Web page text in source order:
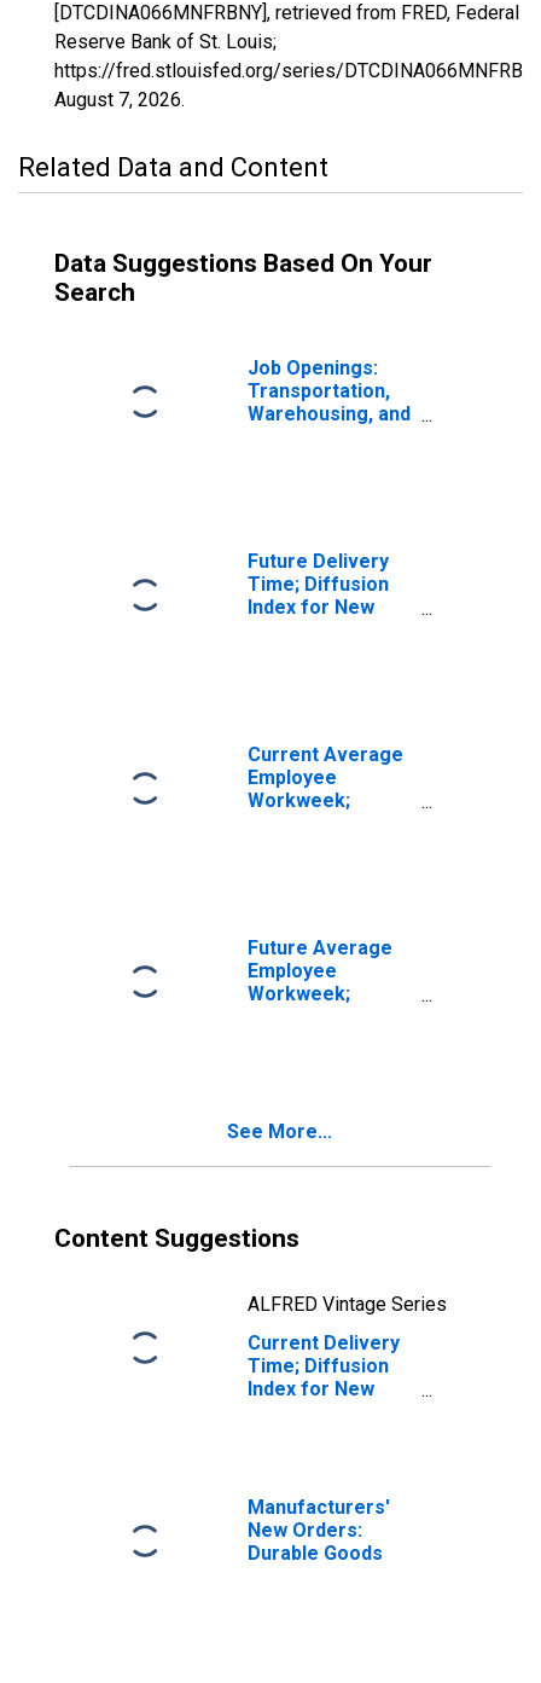
[DTCDINA066MNFRBNY], retrieved from FRED, Federal
Reserve Bank of St. Louis;
https://fred.stlouisfed.org/series/
August 7, 2026.
Related Data and Content
Data Suggestions Based On Your
Search
Job Openings:
Transportation,
Warehousing, and
Future Delivery
Time; Diffusion
Index for New
Current Average
Employee
Workweek;
Future Average
Employee
Workweek;
See More...
Content Suggestions
ALFRED Vintage Series
Current Delivery
Time; Diffusion
Index for New
Manufacturers'
New Orders:
Durable Goods